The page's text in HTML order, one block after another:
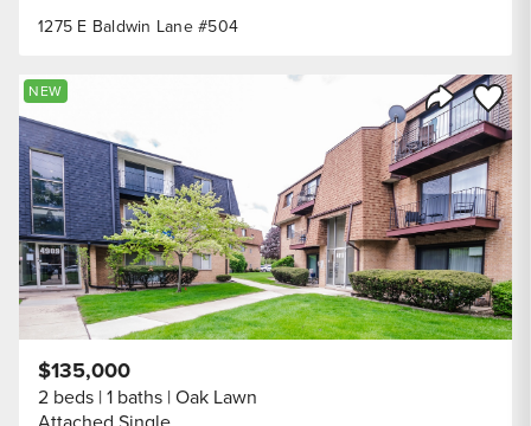
1275 E Baldwin Lane #504
Share
Save
NEW
$135,000
2 beds 1 baths Oak Lawn